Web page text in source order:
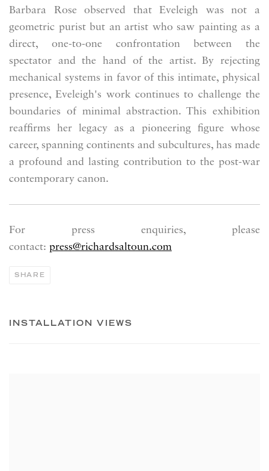
Barbara Rose observed that Eveleigh was not a
geometric purist but an artist who saw painting as a
direct, one-to-one confrontation between the
spectator and the hand of the artist. By rejecting
mechanical systems in favor of this intimate, physical
presence, Eveleigh's work continues to challenge the
boundaries of minimal abstraction. This exhibition
reaffirms her legacy as a pioneering figure whose
career, spanning continents and subcultures, has made
a profound and lasting contribution to the post-war
contemporary canon.
For press enquiries, please
contact: press@richardsaltoun.com
SHARE
INSTALLATION VIEWS